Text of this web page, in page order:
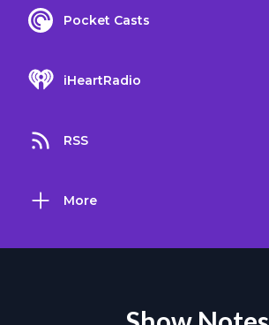
Pocket Casts
iHeartRadio
RSS
More